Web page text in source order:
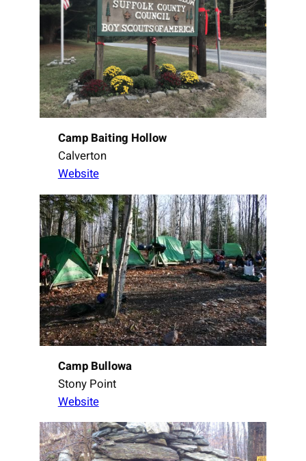
Camp Baiting Hollow
Calverton
Website
Camp Bullowa
Stony Point
Website